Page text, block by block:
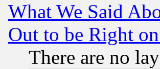
What We Said
Out to be Right
There are no